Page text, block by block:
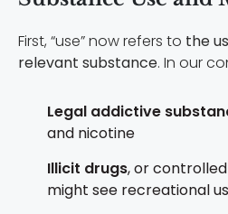
First, “use” now refers to the
relevant substance. In our
Legal addictive
and nicotine
Illicit drugs, or
might see recreational